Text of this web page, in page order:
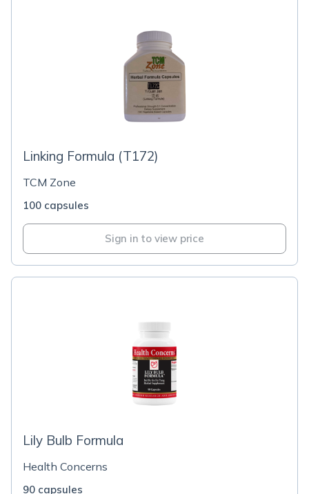
Linking Formula (T172)
TCM Zone
100 capsules
Sign in to view price
Lily Bulb Formula
Health Concerns
90 capsules